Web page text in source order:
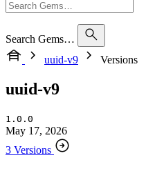
Search Gems…
uuid-v9
Versions
uuid-v9
1.0.0
May 17, 2026
3 Versions